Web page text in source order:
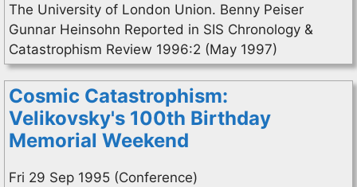
The University of London Union. Benny Peiser
Gunnar Heinsohn Reported in SIS Chronology &
Catastrophism Review 1996:2 (May 1997)
Cosmic Catastrophism:
Velikovsky's 100th Birthday
Memorial Weekend
Fri 29 Sep 1995 (Conference)